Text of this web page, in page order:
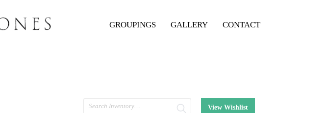
GROUPINGS GALLERY CONTACT
Search
View Wishlist